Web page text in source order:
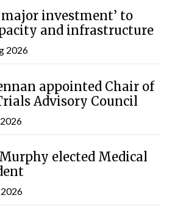
investment’ to
and infrastructure
2026
appointed Chair of
Advisory Council
elected Medical